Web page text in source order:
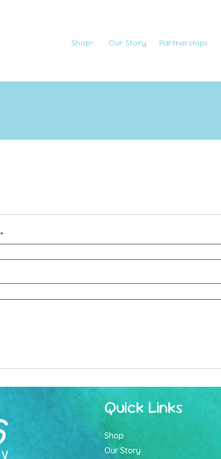
Shop Our Story Partnerships
*Required
Quick Links
Shop
Our Story